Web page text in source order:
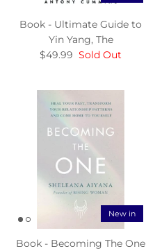
Book - Ultimate Guide to
Yin Yang, The
$49.99 Sold Out
New in
Book - Becoming The One